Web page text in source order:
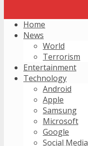
Home
News
World
Terrorism
Entertainment
Technology
Android
Apple
Samsung
Microsoft
Google
Social Media